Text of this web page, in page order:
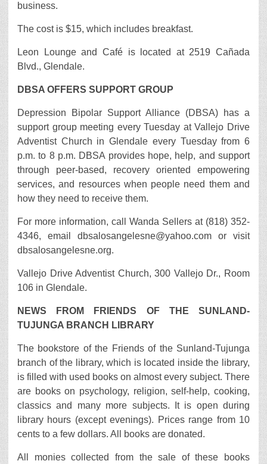
business.
The cost is $15, which includes breakfast.
Leon Lounge and Café is located at 2519 Cañada
Blvd., Glendale.
DBSA OFFERS SUPPORT GROUP
Depression Bipolar Support Alliance (DBSA) has a
support group meeting every Tuesday at Vallejo Drive
Adventist Church in Glendale every Tuesday from 6
p.m. to 8 p.m. DBSA provides hope, help, and support
through peer-based, recovery oriented empowering
services, and resources when people need them and
how they need to receive them.
For more information, call Wanda Sellers at (818) 352-
4346, email dbsalosangelesne@yahoo.com or visit
dbsalosangelesne.org.
Vallejo Drive Adventist Church, 300 Vallejo Dr., Room
106 in Glendale.
NEWS FROM FRIENDS OF THE SUNLAND-
TUJUNGA BRANCH LIBRARY
The bookstore of the Friends of the Sunland-Tujunga
branch of the library, which is located inside the library,
is filled with used books on almost every subject. There
are books on psychology, religion, self-help, cooking,
classics and many more subjects. It is open during
library hours (except evenings). Prices range from 10
cents to a few dollars. All books are donated.
All monies collected from the sale of these books